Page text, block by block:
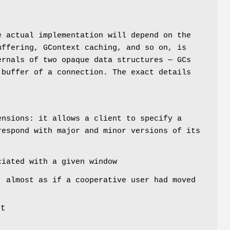
implementation will depend on the
GContext caching, and so on, is
of two opaque data structures — GCs
of a connection. The exact details
it allows a client to specify a
with major and minor versions of its
with a given window
as if a cooperative user had moved